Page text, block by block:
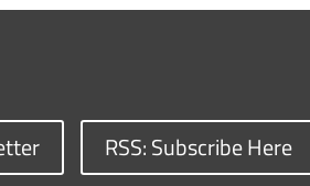
RSS: Subscribe Here